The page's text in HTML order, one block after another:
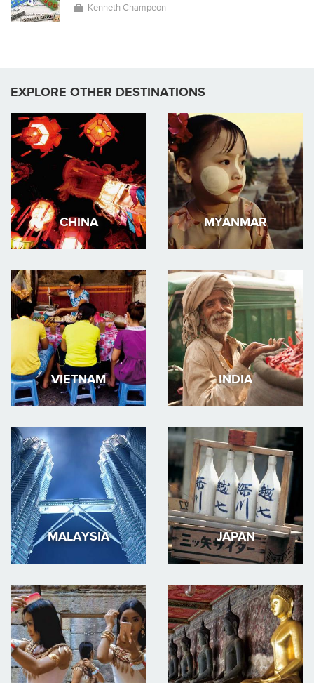
Kenneth Champeon
EXPLORE OTHER DESTINATIONS
CHINA MYANMAR
VIETNAM INDIA
MALAYSIA JAPAN